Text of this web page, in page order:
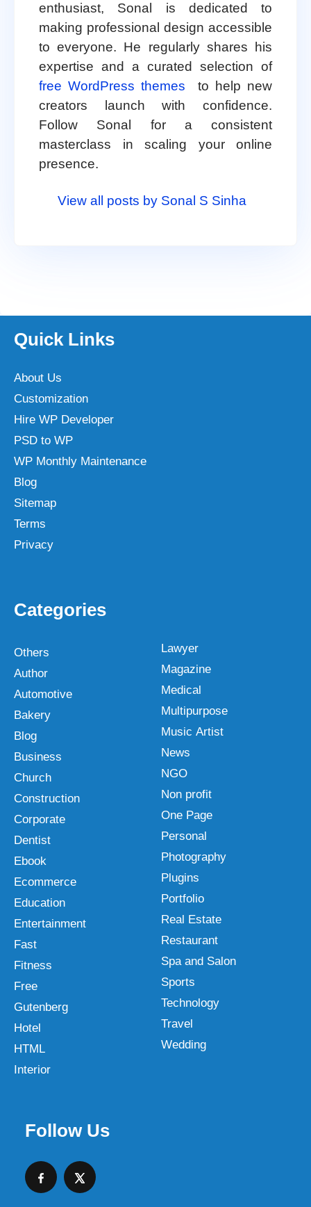
enthusiast, Sonal is dedicated to
making professional design accessible
to everyone. He regularly shares his
expertise and a curated selection of
free WordPress themes
to help new
creators launch with confidence.
Follow Sonal for a consistent
masterclass in scaling your online
presence.
View all posts by Sonal S Sinha
Quick Links
About Us
Customization
Hire WP Developer
PSD to WP
WP Monthly Maintenance
Blog
Sitemap
Terms
Privacy
Categories
Others
Author
Automotive
Bakery
Blog
Business
Church
Construction
Corporate
Dentist
Ebook
Ecommerce
Education
Entertainment
Fast
Fitness
Free
Gutenberg
Hotel
HTML
Interior
Lawyer
Magazine
Medical
Multipurpose
Music Artist
News
NGO
Non profit
One Page
Personal
Photography
Plugins
Portfolio
Real Estate
Restaurant
Spa and Salon
Sports
Technology
Travel
Wedding
Follow Us